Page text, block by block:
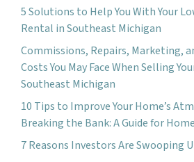
*
5 Solutions to Help You With Your
Rental in Southeast Michigan
Commissions, Repairs, Marketing,
Costs You May Face When Selling
Southeast Michigan
10 Tips to Improve Your Home’s
Breaking the Bank: A Guide for
7 Reasons Investors Are Swooping